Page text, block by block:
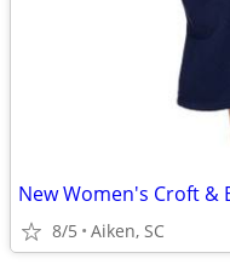
8/5 Aiken, SC